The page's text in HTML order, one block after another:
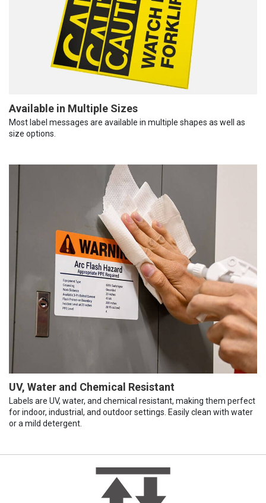
Available in Multiple Sizes
Most label messages are available in multiple shapes as well as
size options.
UV, Water and Chemical Resistant
Labels are UV, water, and chemical resistant, making them perfect
for indoor, industrial, and outdoor settings. Easily clean with water
or a mild detergent.